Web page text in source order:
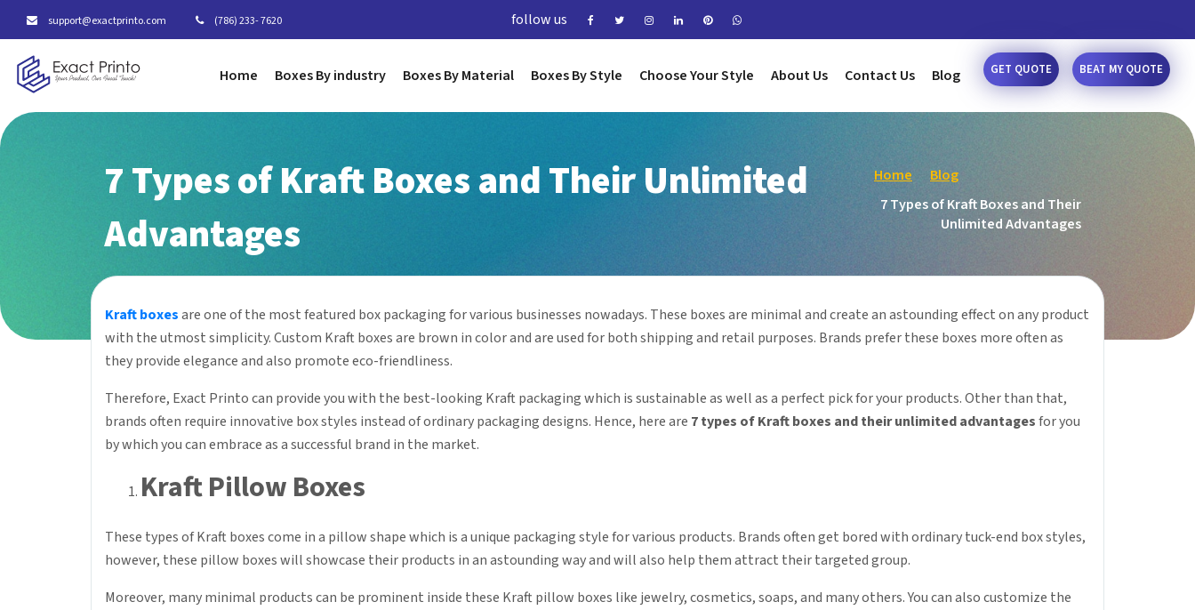
support@exactprinto.com (786) 233- 7620 follow us
Home Boxes By industry Boxes By Material Boxes By Style Choose Your Style About Us Contact Us Blog GET QUOTE BEAT MY QUOTE
7 Types of Kraft Boxes and Their Unlimited
Advantages
Home
Blog
7 Types of Kraft Boxes and Their
Unlimited Advantages
Kraft boxesare one of the most featured box packaging for various businesses nowadays. These boxes are minimal and create an astounding effect on any product
with the utmost simplicity. Custom Kraft boxes are brown in color and are used for both shipping and retail purposes. Brands prefer these boxes more often as
they provide elegance and also promote eco-friendliness.
Therefore, Exact Printo can provide you with the best-looking Kraft packaging which is sustainable as well as a perfect pick for your products. Other than that,
brands often require innovative box styles instead of ordinary packaging designs. Hence, here are 7 types of Kraft boxes and their unlimited advantagesfor you
by which you can embrace as a successful brand in the market.
Kraft Pillow Boxes
These types of Kraft boxes come in a pillow shape which is a unique packaging style for various products. Brands often get bored with ordinary tuck-end box styles,
however, these pillow boxes will showcase their products in an astounding way and will also help them attract their targeted group.
Moreover, many minimal products can be prominent inside these Kraft pillow boxes like jewelry, cosmetics, soaps, and many others. You can also customize the